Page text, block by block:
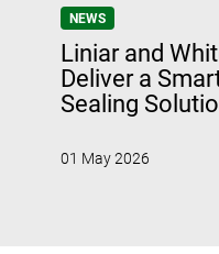
NEWS
Liniar and
Deliver a
Sealing
01 May 2026